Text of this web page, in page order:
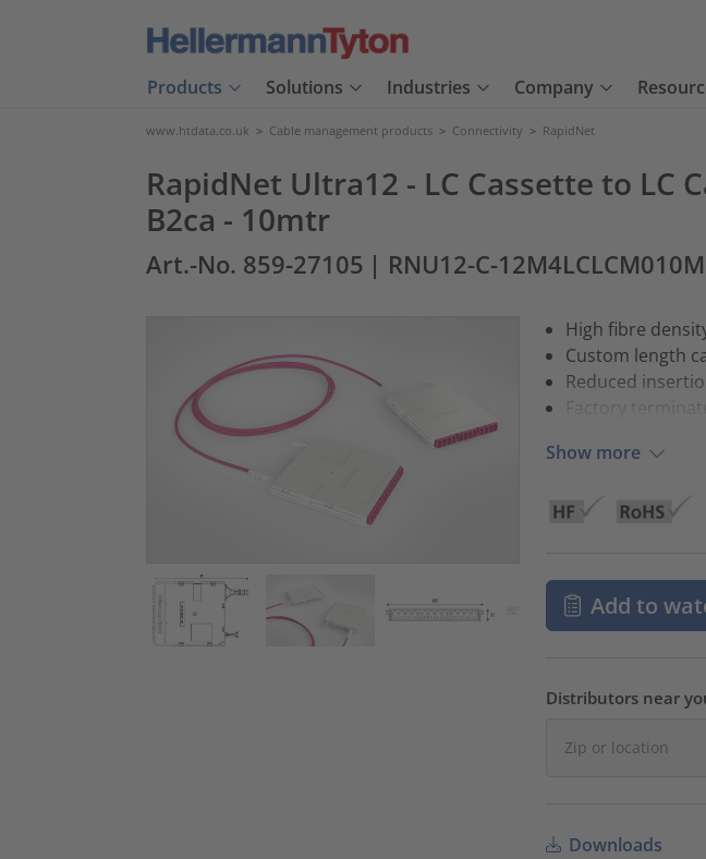
Products Solutions Industries Company
www.htdata.co.uk > Cable management products > Connectivity > RapidNet
RapidNet Ultra12 - LC Cassette to LC
B2ca - 10mtr
Art.-No. 859-27105 | RNU12-C-12M4LCLCM010M
High fibre
Custom length
Reduced
Factory
Show more
Add to
Distributors near
Downloads